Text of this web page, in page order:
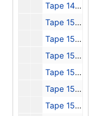
Tape 149: von Braun Exploration Forum #7: "High Flight"
Tape 150: Interview with Otto Hierchler
Tape 151: Discovery Channel's Wernher von Braun
Tape 152: Michoud, Stennis, JSC, 1991-01
Tape 153: Cronkite - Can We Afford Space?
Tape 154: 4th von Braun Forum, 1990-10
Tape 155: P-VII Peenemude